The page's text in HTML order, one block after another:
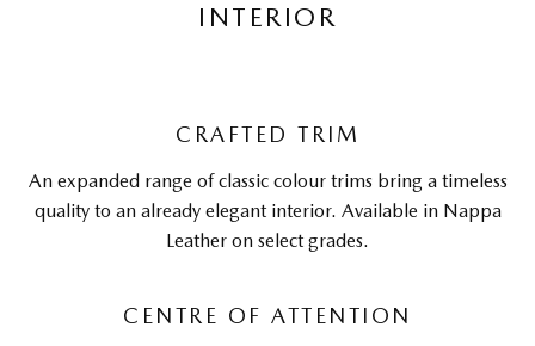
INTERIOR
CRAFTED TRIM
An expanded range of classic colour trims bring a timeless
quality to an already elegant interior. Available in Nappa
Leather on select grades.
CENTRE OF ATTENTION